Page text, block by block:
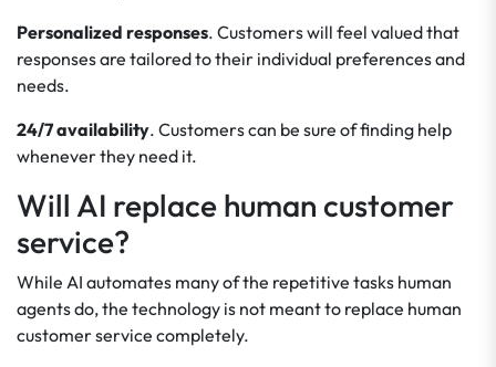
Personalized responses. Customers will feel valued that
responses are tailored to their individual preferences and
needs.
24/7 availability. Customers can be sure of finding help
whenever they need it.
Will AI replace human customer
service?
While AI automates many of the repetitive tasks human
agents do, the technology is not meant to replace human
customer service completely.